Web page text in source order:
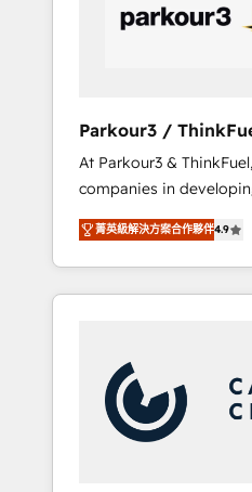
data-driven marketing,
revenue intelligence to
accelerating your
yourself as an undisputed
Optimize your digital
A methodology
HubSpot effectively
digital processes. 🔹 Trusted by Industry
Leaders With an
has helped brands
Parkour3 /
At Parkour3 &
companies in
strategies by leveraging
automating their
processes to generate
spans from Strategy to
marketing automation,
With extensive
companies and
we are committed to
菁英級解決方案合作夥伴4.9